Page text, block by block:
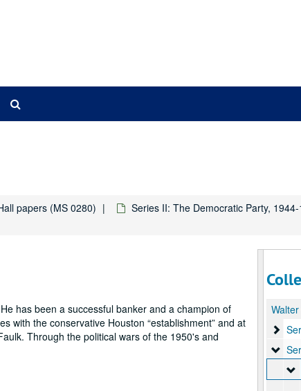
papers (MS 0280)
Series II: The Democratic Party,
has been a successful banker and a champion of
with the conservative Houston establishment and at
Through the political wars of the 1950's and